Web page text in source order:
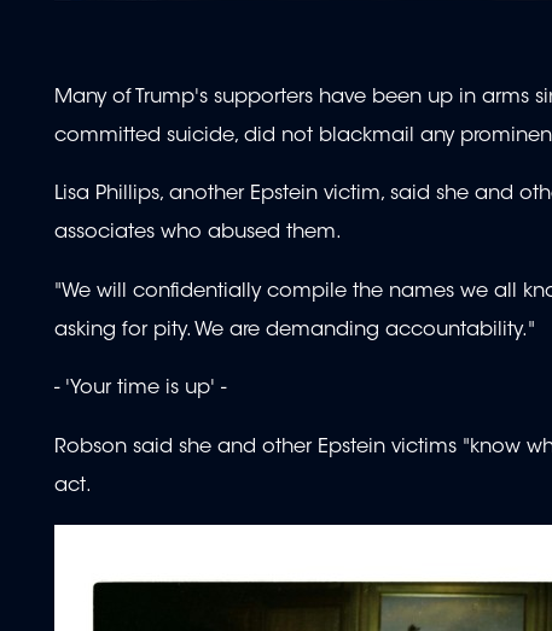
Many of Trump's supporters have been up in arms
committed suicide, did not blackmail any
Lisa Phillips, another Epstein victim, said she and
associates who abused them.
"We will confidentially compile the names we all
asking for pity. We are demanding accountability."
- 'Your time is up' -
Robson said she and other Epstein victims "know
act.